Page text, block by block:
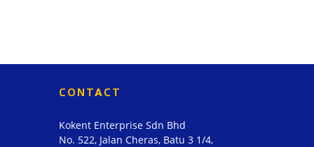
CONTACT
Kokent Enterprise Sdn Bhd
No. 522, Jalan Cheras, Batu 3 1/4,